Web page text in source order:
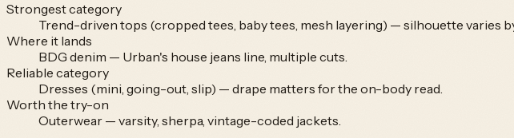
Strongest category
Trend-driven tops (cropped tees, baby tees, mesh layering) — silhouette varies
Where it lands
BDG denim — Urban's house jeans line, multiple cuts.
Reliable category
Dresses (mini, going-out, slip) — drape matters for the on-body read.
Worth the try-on
Outerwear — varsity, sherpa, vintage-coded jackets.